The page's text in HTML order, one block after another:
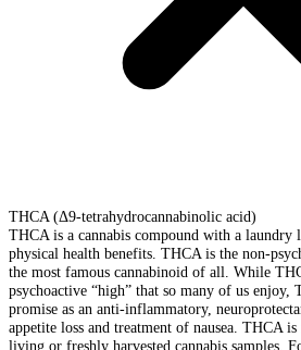
THCA (Δ9-tetrahydrocannabinolic acid)
THCA is a cannabis compound with a laundry
physical health benefits. THCA is the non-
the most famous cannabinoid of all. While
psychoactive “high” that so many of us enjoy,
promise as an anti-inflammatory,
appetite loss and treatment of nausea. THCA
living or freshly harvested cannabis samples.